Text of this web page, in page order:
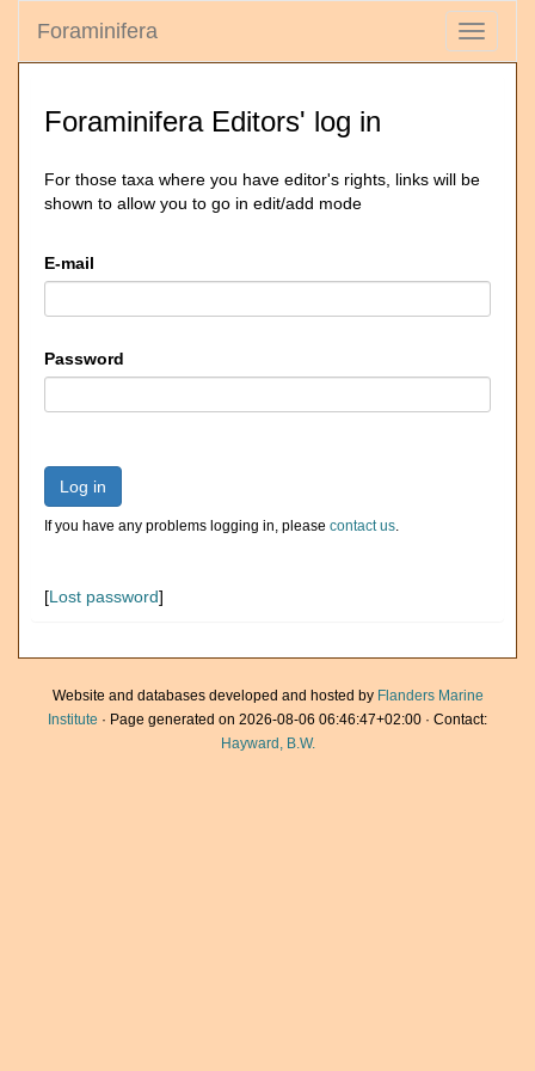
Toggle
Foraminifera
Foraminifera Editors' log in
For those taxa where you have editor's rights, links will be
shown to allow you to go in edit/add mode
E-mail
Password
Log in
If you have any problems logging in, please contact us.
[Lost password]
Website and databases developed and hosted by Flanders Marine
Institute · Page generated on 2026-08-06 06:46:47+02:00 · Contact:
Hayward, B.W.